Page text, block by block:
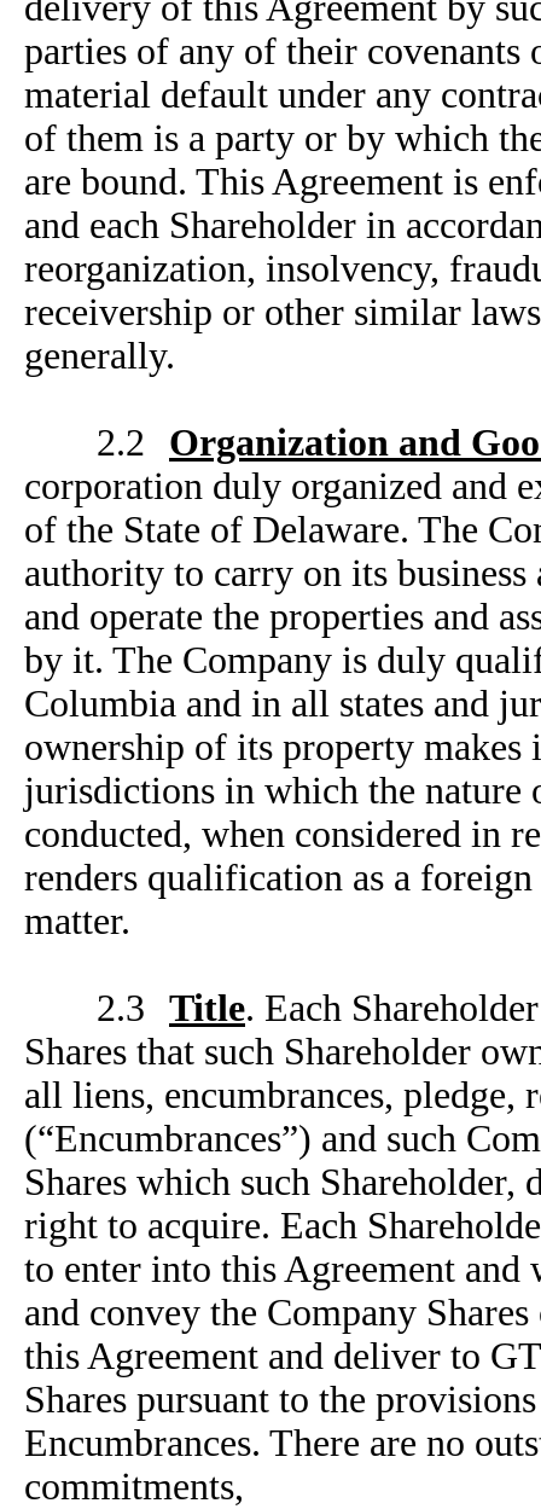
parties of any of their
material default under any
of them is a party or by which
are bound. This Agreement is
and each Shareholder in
reorganization, insolvency,
receivership or other similar
generally.
2.2
Organization and
corporation duly organized and
of the State of Delaware. The
authority to carry on its business
and operate the properties and
by it. The Company is duly
Columbia and in all states and
ownership of its property makes
jurisdictions in which the nature
conducted, when considered in
renders qualification as a
matter.
2.3 Title. Each
Shares that such Shareholder
all liens, encumbrances,
(“Encumbrances”) and such
Shares which such
right to acquire. Each
to enter into this Agreement
and convey the Company
this Agreement and deliver to
Shares pursuant to the
Encumbrances. There are no
commitments,